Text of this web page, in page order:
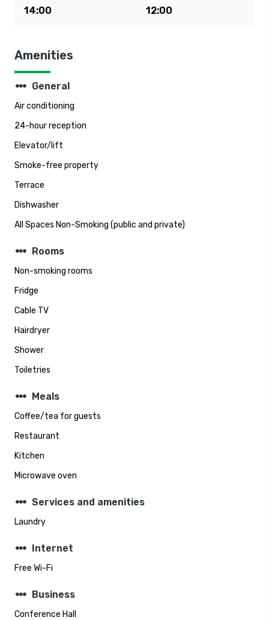
14:00
12:00
Amenities
steppers General
Air conditioning
24-hour reception
Elevator/lift
Smoke-free property
Terrace
Dishwasher
All Spaces Non-Smoking (public and private)
steppers Rooms
Non-smoking rooms
Fridge
Cable TV
Hairdryer
Shower
Toiletries
steppers Meals
Coffee/tea for guests
Restaurant
Kitchen
Microwave oven
steppers Services and amenities
Laundry
steppers Internet
Free Wi-Fi
steppers Business
Conference Hall